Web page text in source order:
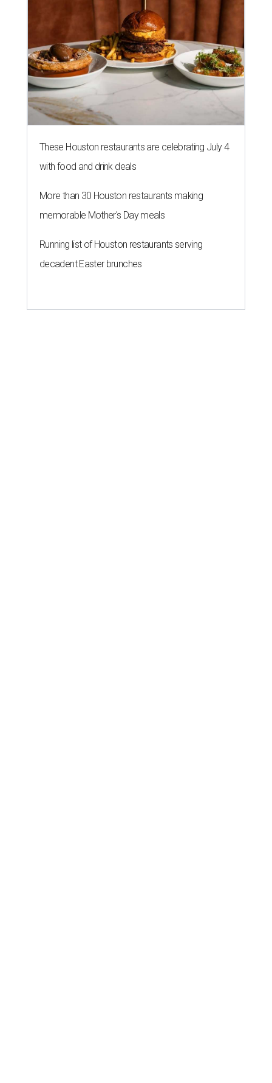
These Houston restaurants are celebrating July 4
with food and drink deals
More than 30 Houston restaurants making
memorable Mother's Day meals
Running list of Houston restaurants serving
decadent Easter brunches